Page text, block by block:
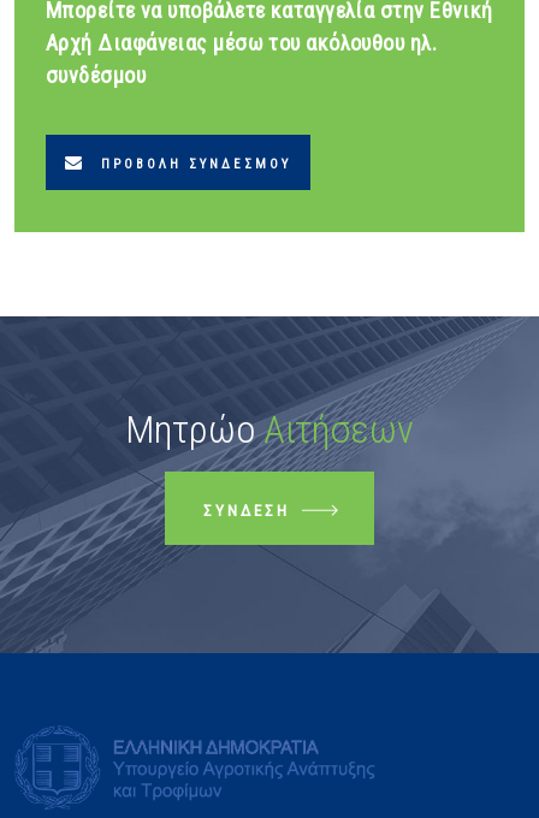
Μπορείτε να υποβάλετε καταγγελία στην Εθνική
Αρχή Διαφάνειας μέσω του ακόλουθου ηλ.
συνδέσμου
ΠΡΟΒΟΛΉ ΣΥΝΔΈΣΜΟΥ
ΜητρώοΑιτήσεων
ΣΎΝΔΕΣΗ